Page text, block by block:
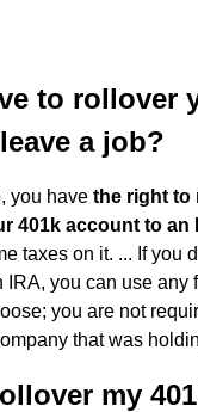
to rollover
a job?
you have the right to
401k account to an
taxes on it. ... If you
IRA, you can use any
you are not
that was
my